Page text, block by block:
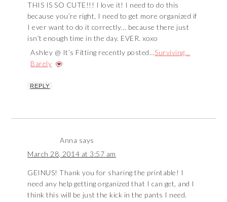
THIS IS SO CUTE!!! I love it! I need to do this
because you’re right, I need to get more organized if
I ever want to do it correctly… because there just
isn’t enough time in the day. EVER. xoxo
Ashley @ It’s Fitting recently posted…Surviving…
Barely
REPLY
Anna says
March 28, 2014 at 3:57 am
GEINUS! Thank you for sharing the printable! I
need any help getting organized that I can get, and I
think this will be just the kick in the pants I need.